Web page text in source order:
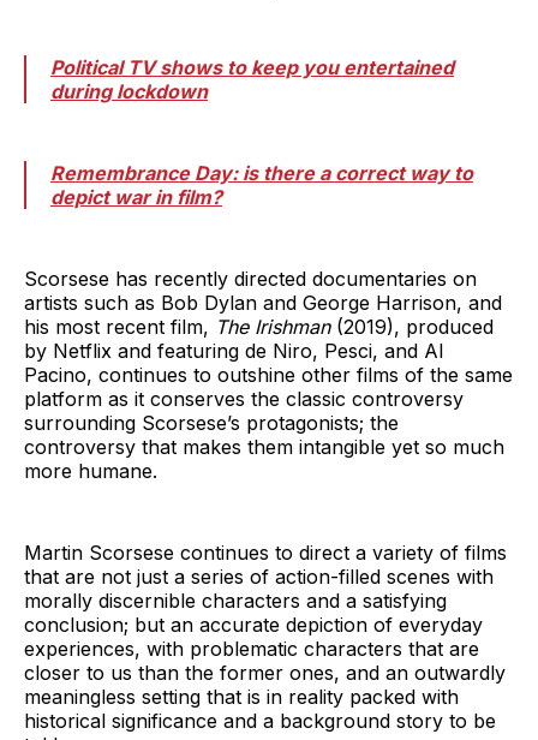
Political TV shows to keep you entertained
during lockdown
Remembrance Day: is there a correct way to
depict war in film?
Scorsese has recently directed documentaries on
artists such as Bob Dylan and George Harrison, and
his most recent film, The Irishman(2019), produced
by Netflix and featuring de Niro, Pesci, and Al
Pacino, continues to outshine other films of the same
platform as it conserves the classic controversy
surrounding Scorsese’s protagonists; the
controversy that makes them intangible yet so much
more humane.
Martin Scorsese continues to direct a variety of films
that are not just a series of action-filled scenes with
morally discernible characters and a satisfying
conclusion; but an accurate depiction of everyday
experiences, with problematic characters that are
closer to us than the former ones, and an outwardly
meaningless setting that is in reality packed with
historical significance and a background story to be